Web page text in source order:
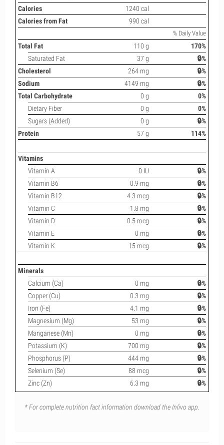
Calories
1240 cal
Calories from Fat
990 cal
% Daily Value
Total Fat 110 g
170%
Saturated Fat
37 g
🔒%
Cholesterol
264 mg
🔒%
Sodium
4149 mg
🔒%
Total Carbohydrate
0 g
0%
Dietary Fiber
0 g
0%
Sugars (Added)
0 g
🔒%
Protein
57 g 114%
Vitamins
Vitamin A
0 IU
🔒%
Vitamin B6
0.9 mg
🔒%
Vitamin B12
4.3 mcg
🔒%
Vitamin C
1.8 mg
🔒%
Vitamin D
0.5 mcg
🔒%
Vitamin E
0 mg
🔒%
Vitamin K
15 mcg 🔒%
Minerals
Calcium (Ca)
0 mg
🔒%
Copper (Cu)
0.3 mg
🔒%
Iron (Fe)
4.1 mg
🔒%
Magnesium (Mg)
53 mg
🔒%
Manganese (Mn)
0 mg
🔒%
Potassium (K)
700 mg
🔒%
Phosphorus (P)
444 mg
🔒%
Selenium (Se)
88 mcg
🔒%
Zinc (Zn)
6.3 mg 🔒%
* For complete nutrition fact information download the Inlivo app.